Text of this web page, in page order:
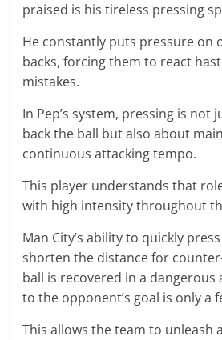
praised is his tireless pressing
He constantly puts pressure on
backs, forcing them to react
mistakes.
In Pep’s system, pressing is not
back the ball but also about
continuous attacking tempo.
This player understands that
with high intensity throughout
Man City’s ability to quickly
shorten the distance for
ball is recovered in a dangerous
to the opponent’s goal is only a
This allows the team to unleash